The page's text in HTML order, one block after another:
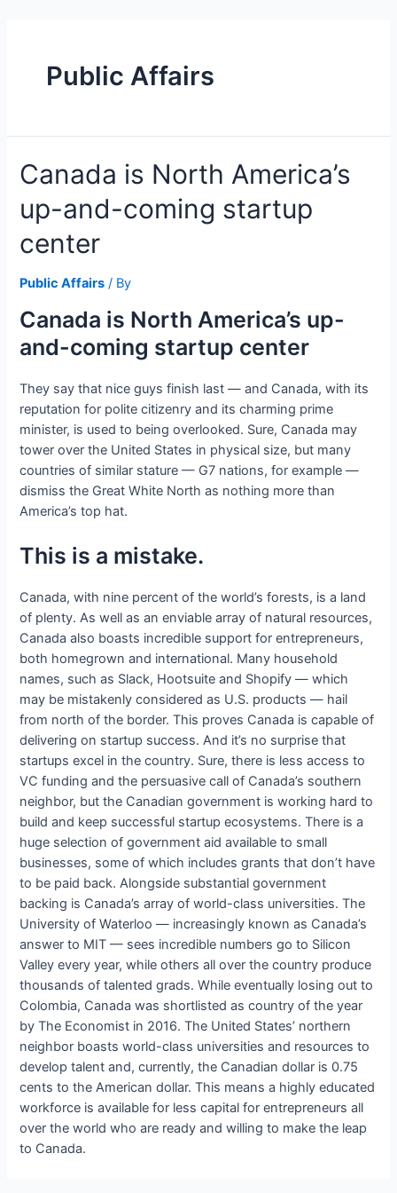
Public Affairs
Canada is North America’s
up-and-coming startup
center
Public Affairs / By
Canada is North America’s up-
and-coming startup center
They say that nice guys finish last — and Canada, with its
reputation for polite citizenry and its charming prime
minister, is used to being overlooked. Sure, Canada may
tower over the United States in physical size, but many
countries of similar stature — G7 nations, for example —
dismiss the Great White North as nothing more than
America’s top hat.
This is a mistake.
Canada, with nine percent of the world’s forests, is a land
of plenty. As well as an enviable array of natural resources,
Canada also boasts incredible support for entrepreneurs,
both homegrown and international. Many household
names, such as Slack, Hootsuite and Shopify — which
may be mistakenly considered as U.S. products — hail
from north of the border. This proves Canada is capable of
delivering on startup success. And it’s no surprise that
startups excel in the country. Sure, there is less access to
VC funding and the persuasive call of Canada’s southern
neighbor, but the Canadian government is working hard to
build and keep successful startup ecosystems. There is a
huge selection of government aid available to small
businesses, some of which includes grants that don’t have
to be paid back. Alongside substantial government
backing is Canada’s array of world-class universities. The
University of Waterloo — increasingly known as Canada’s
answer to MIT — sees incredible numbers go to Silicon
Valley every year, while others all over the country produce
thousands of talented grads. While eventually losing out to
Colombia, Canada was shortlisted as country of the year
by The Economist in 2016. The United States’ northern
neighbor boasts world-class universities and resources to
develop talent and, currently, the Canadian dollar is 0.75
cents to the American dollar. This means a highly educated
workforce is available for less capital for entrepreneurs all
over the world who are ready and willing to make the leap
to Canada.